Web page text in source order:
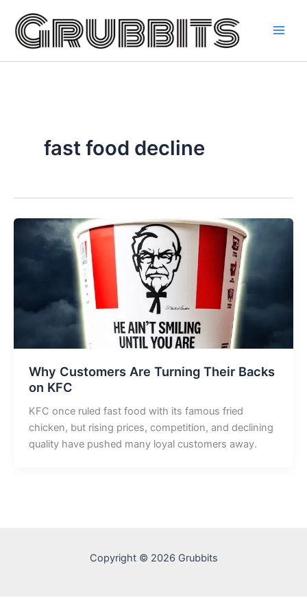
content
fast food decline
Why Customers Are Turning Their Backs
on KFC
KFC once ruled fast food with its famous fried
chicken, but rising prices, competition, and declining
quality have pushed many loyal customers away.
Copyright © 2026 Grubbits